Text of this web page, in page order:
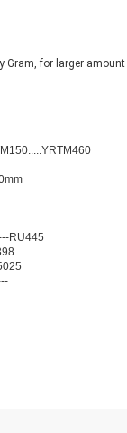
Gram, for larger
RU445